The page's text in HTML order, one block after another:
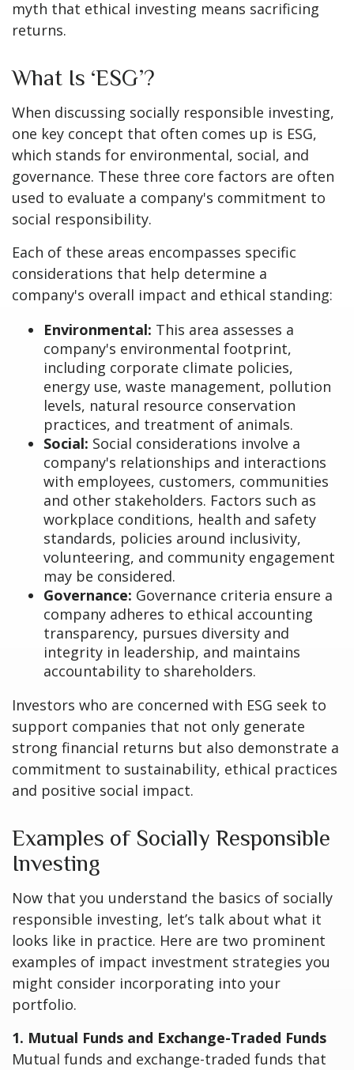
myth that ethical investing means sacrificing
returns.
What Is ‘ESG’?
When discussing socially responsible investing,
one key concept that often comes up is ESG,
which stands for environmental, social, and
governance. These three core factors are often
used to evaluate a company's commitment to
social responsibility.
Each of these areas encompasses specific
considerations that help determine a
company's overall impact and ethical standing:
Environmental: This area assesses a
company's environmental footprint,
including corporate climate policies,
energy use, waste management, pollution
levels, natural resource conservation
practices, and treatment of animals.
Social: Social considerations involve a
company's relationships and interactions
with employees, customers, communities
and other stakeholders. Factors such as
workplace conditions, health and safety
standards, policies around inclusivity,
volunteering, and community engagement
may be considered.
Governance: Governance criteria ensure a
company adheres to ethical accounting
transparency, pursues diversity and
integrity in leadership, and maintains
accountability to shareholders.
Investors who are concerned with ESG seek to
support companies that not only generate
strong financial returns but also demonstrate a
commitment to sustainability, ethical practices
and positive social impact.
Examples of Socially Responsible
Investing
Now that you understand the basics of socially
responsible investing, let’s talk about what it
looks like in practice. Here are two prominent
examples of impact investment strategies you
might consider incorporating into your
portfolio.
1. Mutual Funds and Exchange-Traded Funds
Mutual funds and exchange-traded funds that